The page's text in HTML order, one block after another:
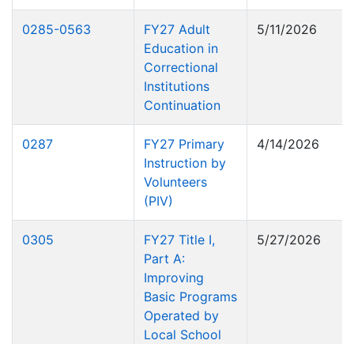
0285-0563
FY27 Adult
Education in
Correctional
Institutions
Continuation
5/11/2026
0287
FY27 Primary
Instruction by
Volunteers
(PIV)
4/14/2026
0305
FY27 Title I,
Part A:
Improving
Basic Programs
Operated by
Local School
5/27/2026